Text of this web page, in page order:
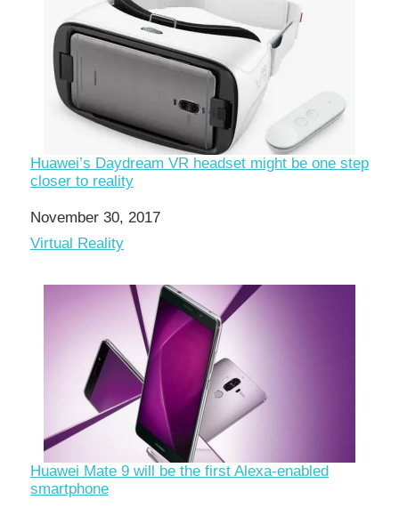
Huawei’s Daydream VR headset might be one step
closer to reality
Date
November 30, 2017
In relation to
Virtual Reality
Huawei Mate 9 will be the first Alexa-enabled
smartphone